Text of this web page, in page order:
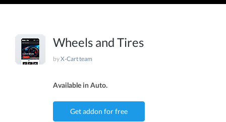
Wheels and Tires
byX-Cart team
Available in Auto.
Get addon for free